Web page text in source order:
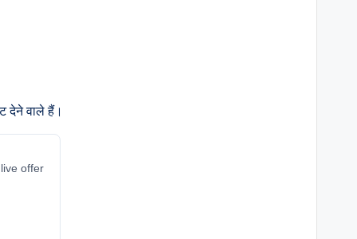
देने वाले हैं।
offer